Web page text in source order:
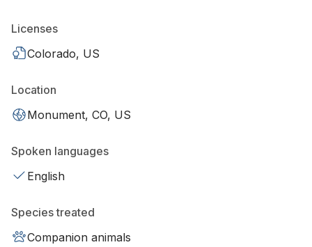
Licenses
Colorado, US
Location
Monument, CO, US
Spoken languages
English
Species treated
Companion animals